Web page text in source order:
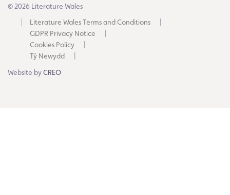
© 2026 Literature Wales
Literature Wales Terms and Conditions
GDPR Privacy Notice
Cookies Policy
Tŷ Newydd
Website byCREO